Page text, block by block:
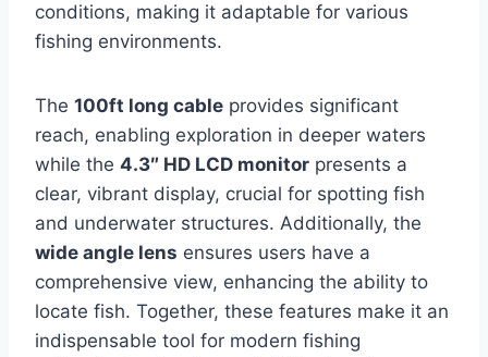
conditions, making it adaptable for various
fishing environments.
The 100ft long cable provides significant
reach, enabling exploration in deeper waters
while the 4.3″ HD LCD monitor presents a
clear, vibrant display, crucial for spotting fish
and underwater structures. Additionally, the
wide angle lens ensures users have a
comprehensive view, enhancing the ability to
locate fish. Together, these features make it an
indispensable tool for modern fishing